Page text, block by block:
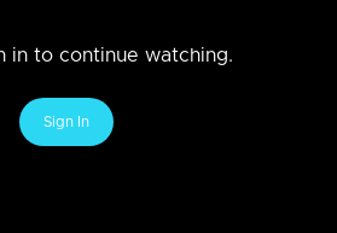
in to continue watching.
Sign In